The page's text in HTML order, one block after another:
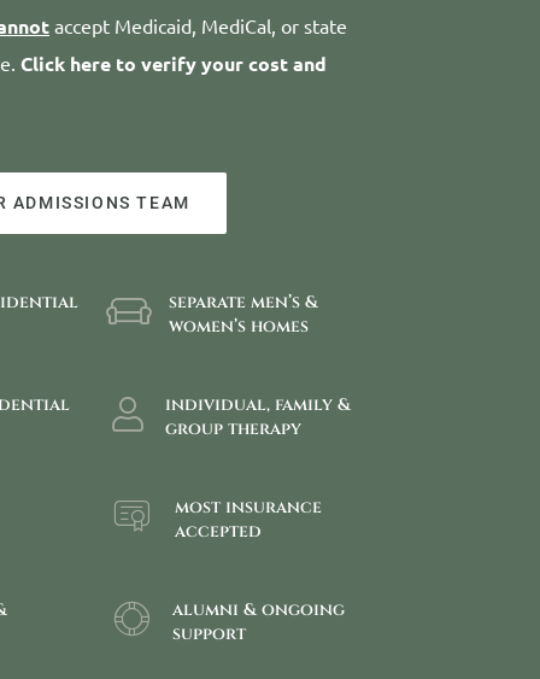
accept Medicaid, MediCal, or state
Click here to verify your cost and
ADMISSIONS TEAM
separate men’s &
women’s homes
individual, family &
group therapy
most insurance
accepted
alumni & ongoing
support